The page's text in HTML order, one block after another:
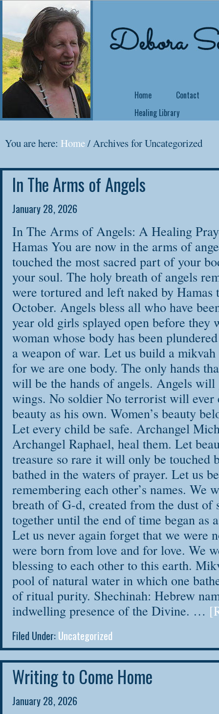
Home
Contact
Healing Library
Come Back
Did you know
no matter what
personal story,
your way home
reside.
In this 21 Day
as your own
the wisdom of
work through the
This course will
Transform
Open your
Find words
words to heal
Remember
despite any past
Clear blocks
Light the fire
considered
Connect to
through healing
Free your
Show up
your self-care
Find peace
No previous
are open to all!
DailyOm website:
You are here: Home/Archives for Uncategorized
In The Arms of Angels
January 28, 2026
In The Arms of Angels: A Healing
Hamas You are now in the arms of
touched the most sacred part of your
your soul. The holy breath of angels
were tortured and left naked by Hamas
October. Angels bless all who have
year old girls splayed open before they
woman whose body has been
a weapon of war. Let us build a
for we are one body. The only hands
will be the hands of angels. Angels
wings. No soldier No terrorist will ever
beauty as his own. Women’s beauty
Let every child be safe. Archangel
Archangel Raphael, heal them. Let
treasure so rare it will only be touched
bathed in the waters of prayer. Let us
remembering each other’s names. We
breath of G-d, created from the dust of
together until the end of time began as
Let us never again forget that we were
were born from love and for love. We
blessing to each other to this earth.
pool of natural water in which one
of ritual purity. Shechinah: Hebrew
indwelling presence of the Divine. …
Filed Under:Uncategorized
Writing to Come Home
January 28, 2026